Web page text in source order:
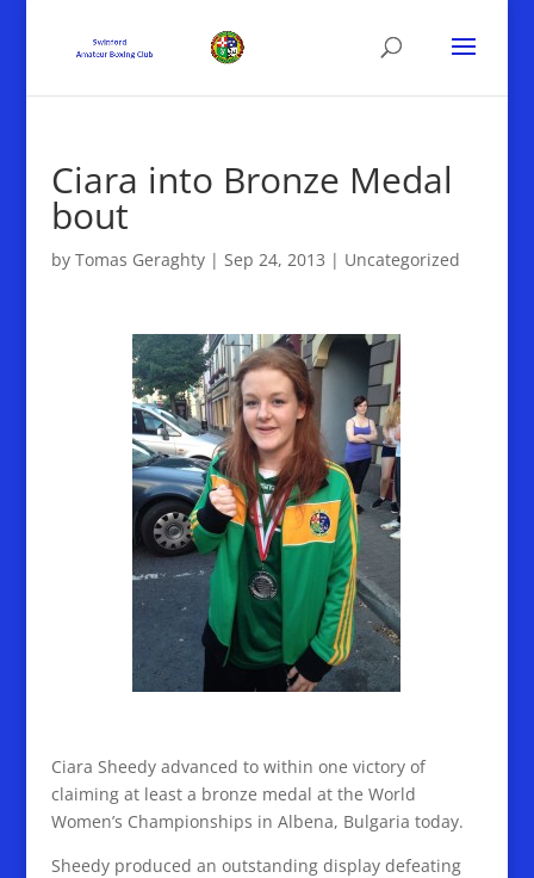
Ciara into Bronze Medal
bout
by Tomas Geraghty| Sep 24, 2013 | Uncategorized
Ciara Sheedy advanced to within one victory of
claiming at least a bronze medal at the World
Women’s Championships in Albena, Bulgaria today.
Sheedy produced an outstanding display defeating